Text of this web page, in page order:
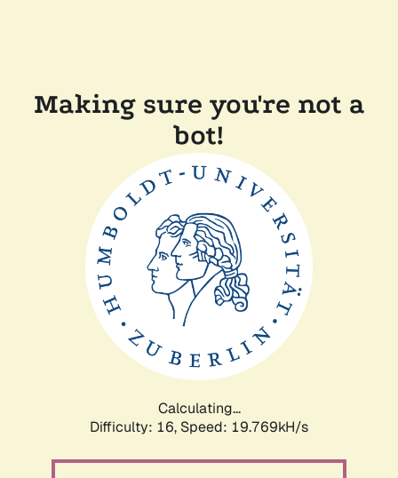
Making sure you're not a
bot!
Calculating...
Difficulty: 16, Speed: 19.769kH/s